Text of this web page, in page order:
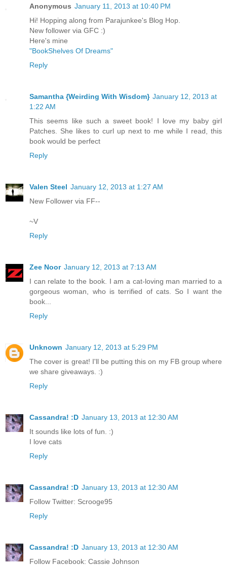
Anonymous January 11, 2013 at 10:40 PM
Hi! Hopping along from Parajunkee's Blog Hop.
New follower via GFC :)
Here's mine
"BookShelves Of Dreams"
Reply
Samantha {Weirding With Wisdom} January 12, 2013 at
1:22 AM
This seems like such a sweet book! I love my baby girl
Patches. She likes to curl up next to me while I read, this
book would be perfect
Reply
Valen Steel January 12, 2013 at 1:27 AM
New Follower via FF--
~V
Reply
Zee Noor January 12, 2013 at 7:13 AM
I can relate to the book. I am a cat-loving man married to a
gorgeous woman, who is terrified of cats. So I want the
book...
Reply
Unknown January 12, 2013 at 5:29 PM
The cover is great! I'll be putting this on my FB group where
we share giveaways. :)
Reply
Cassandra! :D January 13, 2013 at 12:30 AM
It sounds like lots of fun. :)
I love cats
Reply
Cassandra! :D January 13, 2013 at 12:30 AM
Follow Twitter: Scrooge95
Reply
Cassandra! :D January 13, 2013 at 12:30 AM
Follow Facebook: Cassie Johnson